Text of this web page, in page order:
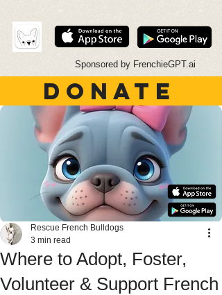
Sponsored by FrenchieGPT.ai
DONATE
Where to Adopt, Foster,
Volunteer & Support French
Rescue French Bulldogs
3 min read